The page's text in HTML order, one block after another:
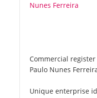
Nunes Ferreira
Commercial
Paulo Nunes
Unique enterprise